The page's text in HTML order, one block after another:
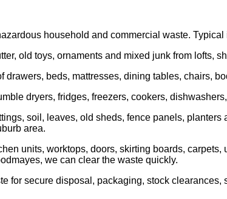
household and commercial waste.
old toys, ornaments and mixed junk from lofts,
beds, mattresses, dining tables, chairs,
dryers, fridges, freezers, cookers,
soil, leaves, old sheds, fence panels,
area.
units, worktops, doors, skirting boards,
we can clear the waste quickly.
for secure disposal, packaging, stock